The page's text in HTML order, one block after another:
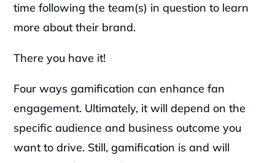
time following the team(s) in question to learn
more about their brand.
There you have it!
Four ways gamification can enhance fan
engagement. Ultimately, it will depend on the
specific audience and business outcome you
want to drive. Still, gamification is and will